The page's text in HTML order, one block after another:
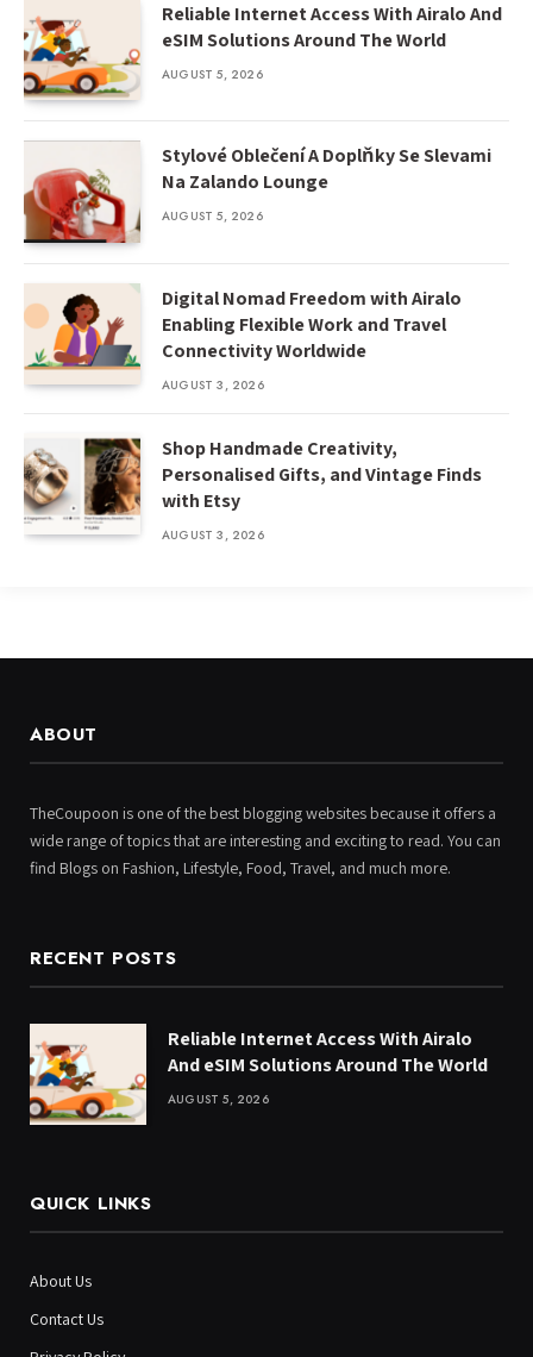
Reliable Internet Access With Airalo And
eSIM Solutions Around The World
AUGUST 5, 2026
Stylové Oblečení A Doplňky Se Slevami
Na Zalando Lounge
AUGUST 5, 2026
Digital Nomad Freedom with Airalo
Enabling Flexible Work and Travel
Connectivity Worldwide
AUGUST 3, 2026
Shop Handmade Creativity,
Personalised Gifts, and Vintage Finds
with Etsy
AUGUST 3, 2026
ABOUT
TheCoupoon is one of the best blogging websites because it offers a
wide range of topics that are interesting and exciting to read. You can
find Blogs on Fashion, Lifestyle, Food, Travel, and much more.
RECENT POSTS
Reliable Internet Access With Airalo
And eSIM Solutions Around The World
AUGUST 5, 2026
QUICK LINKS
About Us
Contact Us